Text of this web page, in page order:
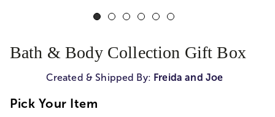
Bath & Body Collection Gift Box
Created & Shipped By: Freida and Joe
Pick Your Item